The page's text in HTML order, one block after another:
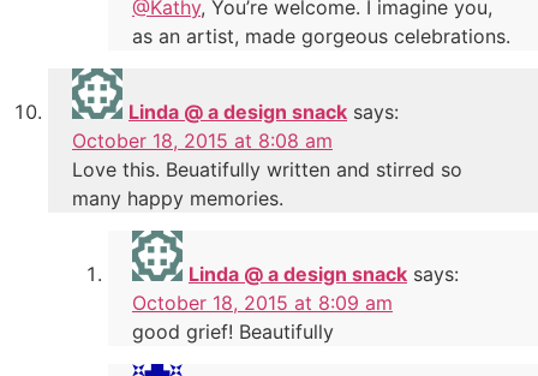
@Kathy, You’re welcome. I imagine you,
as an artist, made gorgeous celebrations.
Linda @ a design snack says:
October 18, 2015 at 8:08 am
Love this. Beuatifully written and stirred so
many happy memories.
Linda @ a design snack says:
October 18, 2015 at 8:09 am
good grief! Beautifully